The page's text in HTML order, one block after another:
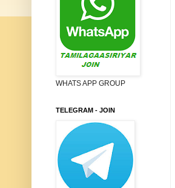
WHATS APP GROUP
TELEGRAM - JOIN